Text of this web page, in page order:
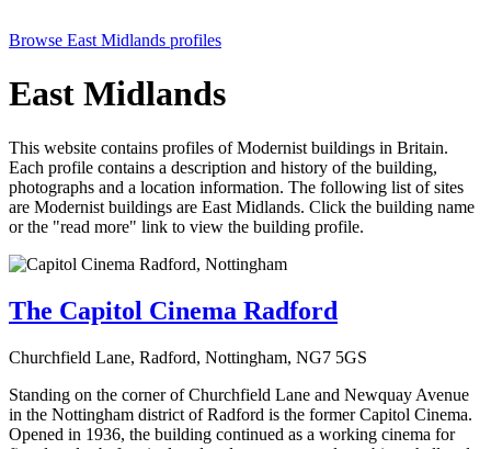
Browse East Midlands profiles
East Midlands
This website contains profiles of Modernist buildings in Britain.
Each profile contains a description and history of the building,
photographs and a location information. The following list of sites
are Modernist buildings are East Midlands. Click the building name
or the "read more" link to view the building profile.
The Capitol Cinema Radford
Churchfield Lane, Radford, Nottingham, NG7 5GS
Standing on the corner of Churchfield Lane and Newquay Avenue
in the Nottingham district of Radford is the former Capitol Cinema.
Opened in 1936, the building continued as a working cinema for